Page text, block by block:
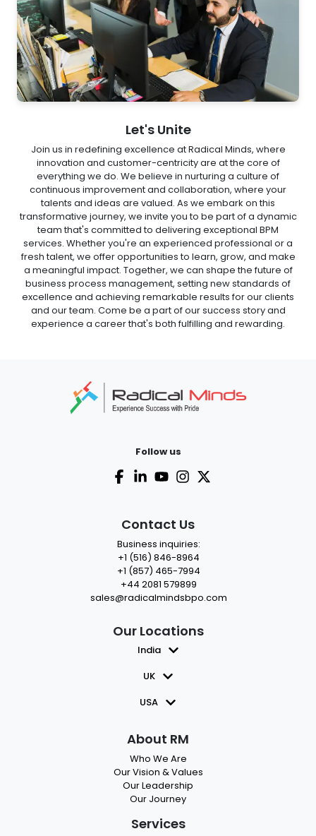
Let's Unite
Join us in redefining excellence at Radical Minds, where
innovation and customer-centricity are at the core of
everything we do. We believe in nurturing a culture of
continuous improvement and collaboration, where your
talents and ideas are valued. As we embark on this
transformative journey, we invite you to be part of a dynamic
team that's committed to delivering exceptional BPM
services. Whether you're an experienced professional or a
fresh talent, we offer opportunities to learn, grow, and make
a meaningful impact. Together, we can shape the future of
business process management, setting new standards of
excellence and achieving remarkable results for our clients
and our team. Come be a part of our success story and
experience a career that's both fulfilling and rewarding.
Follow us
Contact Us
Business inquiries:
+1 (516) 846-8964
+1 (857) 465-7994
+44 2081 579899
sales@radicalmindsbpo.com
Our Locations
India
UK
USA
About RM
Who We Are
Our Vision & Values
Our Leadership
Our Journey
Services